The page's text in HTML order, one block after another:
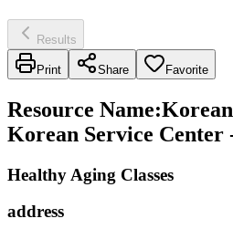
Results
Print Share Favorite
Resource Name:
Korean Service Center
Healthy Aging Classes
address